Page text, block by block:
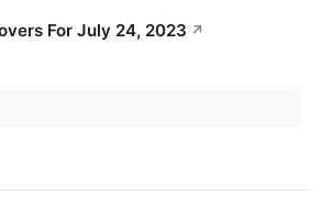
For July 24, 2023 ↗